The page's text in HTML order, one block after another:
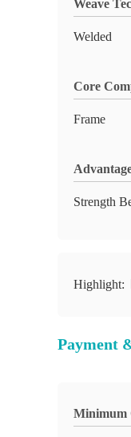
Weave
Welded
Core
Frame
Strength
Highlight:
Payment
Minimum